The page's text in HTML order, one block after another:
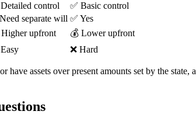
control
✅ Basic control
separate will ✅ Yes
upfront
💰 Lower upfront
❌ Hard
have assets over present amounts set by the